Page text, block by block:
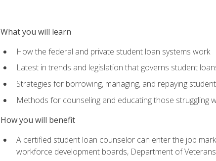
What you will learn
How the federal and private student loan systems work
Latest in trends and legislation that governs student
Strategies for borrowing, managing, and repaying
Methods for counseling and educating those struggling
How you will benefit
A certified student loan counselor can enter the job
workforce development boards, Department of